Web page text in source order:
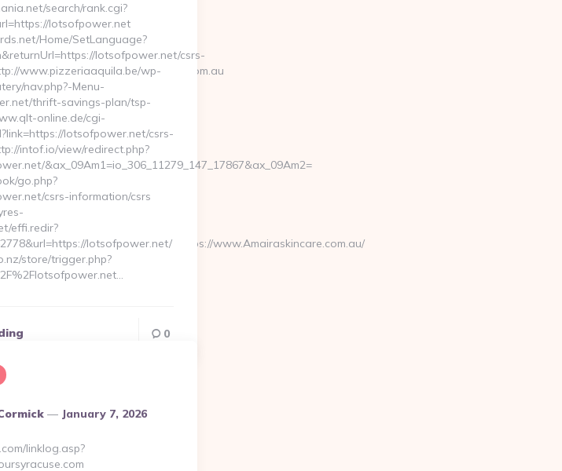
1001950/&mid=15512&ctredir=https://www.Amairaskincare.com.au/
search/rank.cgi?
lotsofpower.net
Home/SetLanguage?
lotsofpower.net/csrs-
www.pizzeriaaquila.be/wp-
nav.php?-Menu-
thrift-savings-plan/tsp-
online.de/cgi-
lotsofpower.net/csrs-
intof.io/view/redirect.php?
&ax_09Am1=io_306_11279_147_17867&ax_09Am2=
go.php?
csrs-information/csrs
effi.redir?
lotsofpower.net/
store/trigger.php?
0
January 7, 2026
linklog.asp?